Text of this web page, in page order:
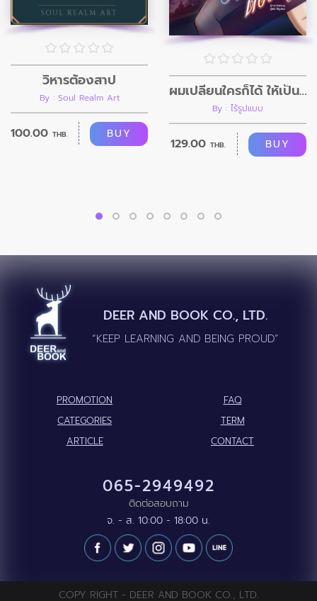
วิหารต้องสาป
By : Soul Realm Art
100.00 THB. BUY
ผมเปลี่ยนใครก็ได้ ให้เป็นอย่างที่ผมต้องการ
By : ไร้รูปแบบ
129.00 THB. BUY
DEER AND BOOK CO., LTD.
“KEEP LEARNING AND BEING PROUD”
PROMOTION
FAQ
CATEGORIES
TERM
ARTICLE
CONTACT
065-2949492
ติดต่อสอบถาม
จ. - ส. 10:00 - 18:00 น.
COPY RIGHT - DEER AND BOOK CO., LTD.